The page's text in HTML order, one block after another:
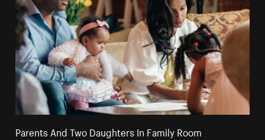
Parents And Two Daughters In Family Room